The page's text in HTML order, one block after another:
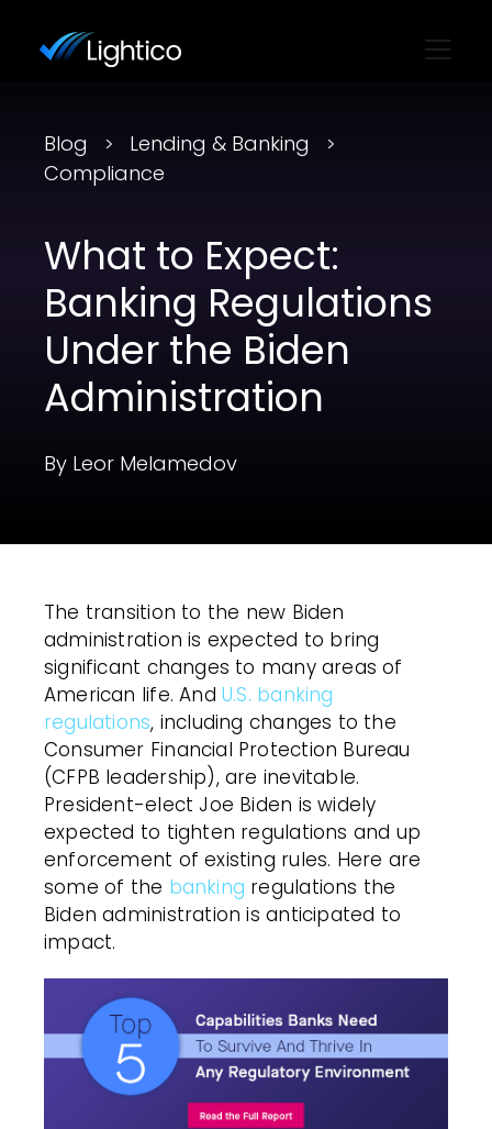
Blog
Lending & Banking
Compliance
What to Expect:
Banking Regulations
Under the Biden
Administration
By Leor Melamedov
The transition to the new Biden
administration is expected to bring
significant changes to many areas of
American life. AndU.S. banking
regulations, including changes to the
Consumer Financial Protection Bureau
(CFPB leadership), are inevitable.
President-elect Joe Biden is widely
expected to tighten regulations and up
enforcement of existing rules. Here are
some of the banking regulations the
Biden administration is anticipated to
impact.